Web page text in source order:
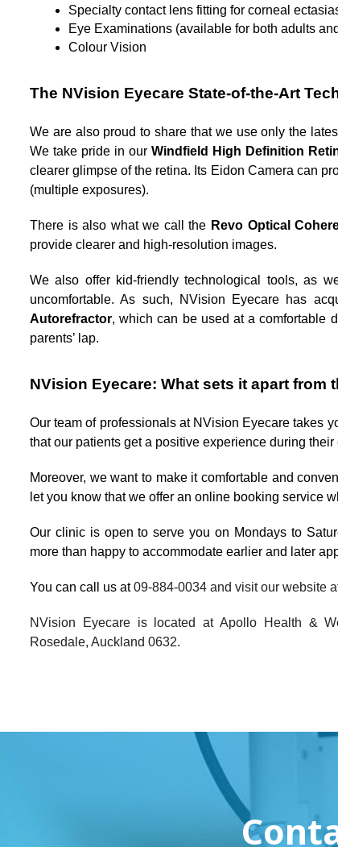
Specialty contact lens fitting for corneal
Eye Examinations (available for both adults
Colour Vision
The NVision Eyecare State-of-the-Art
We are also proud to share that we use only the
We take pride in our Windfield High Definition
clearer glimpse of the retina. Its Eidon Camera can
(multiple exposures).
There is also what we call the Revo Optical
provide clearer and high-resolution images.
We also offer kid-friendly technological tools, as
uncomfortable. As such, NVision Eyecare has
Autorefractor, which can be used at a comfortable
parents’ lap.
NVision Eyecare: What sets it apart from
Our team of professionals at NVision Eyecare takes
that our patients get a positive experience during
Moreover, we want to make it comfortable and
let you know that we offer an online booking service
Our clinic is open to serve you on Mondays to
more than happy to accommodate earlier and later
You can call us at 09-884-0034 and visit our website
NVision Eyecare is located at Apollo Health &
Rosedale, Auckland 0632.